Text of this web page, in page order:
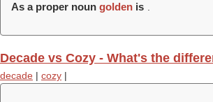
As a proper noun golden is
Decade vs Cozy - What's the
decade | cozy |